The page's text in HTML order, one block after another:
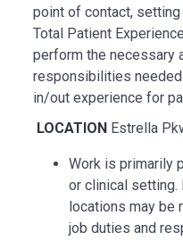
point of contact,
Total Patient
perform the necessary
responsibilities
in/out experience for
LOCATION Estrella
Work is primarily
or clinical setting.
locations may be
job duties and